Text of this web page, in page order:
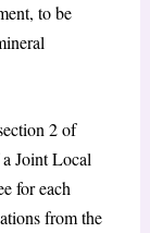
to be
2 of
Joint Local
for each
from the